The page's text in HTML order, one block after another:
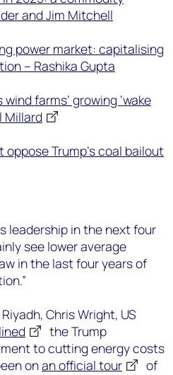
and Jim Mitchell
power market: capitalising
– Rashika Gupta
farms’ growing ‘wake
Millard
Trump’s coal bailout
leadership in the next four
see lower average
in the last four years of
Chris Wright, US
the Trump
to cutting energy costs
onan official tour
of